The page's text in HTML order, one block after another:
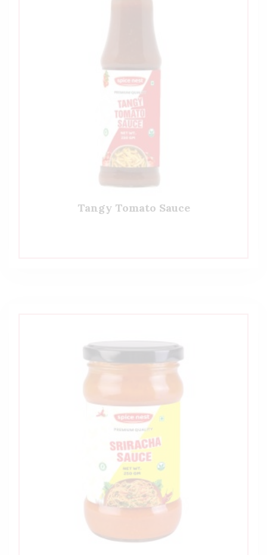
Tangy Tomato Sauce